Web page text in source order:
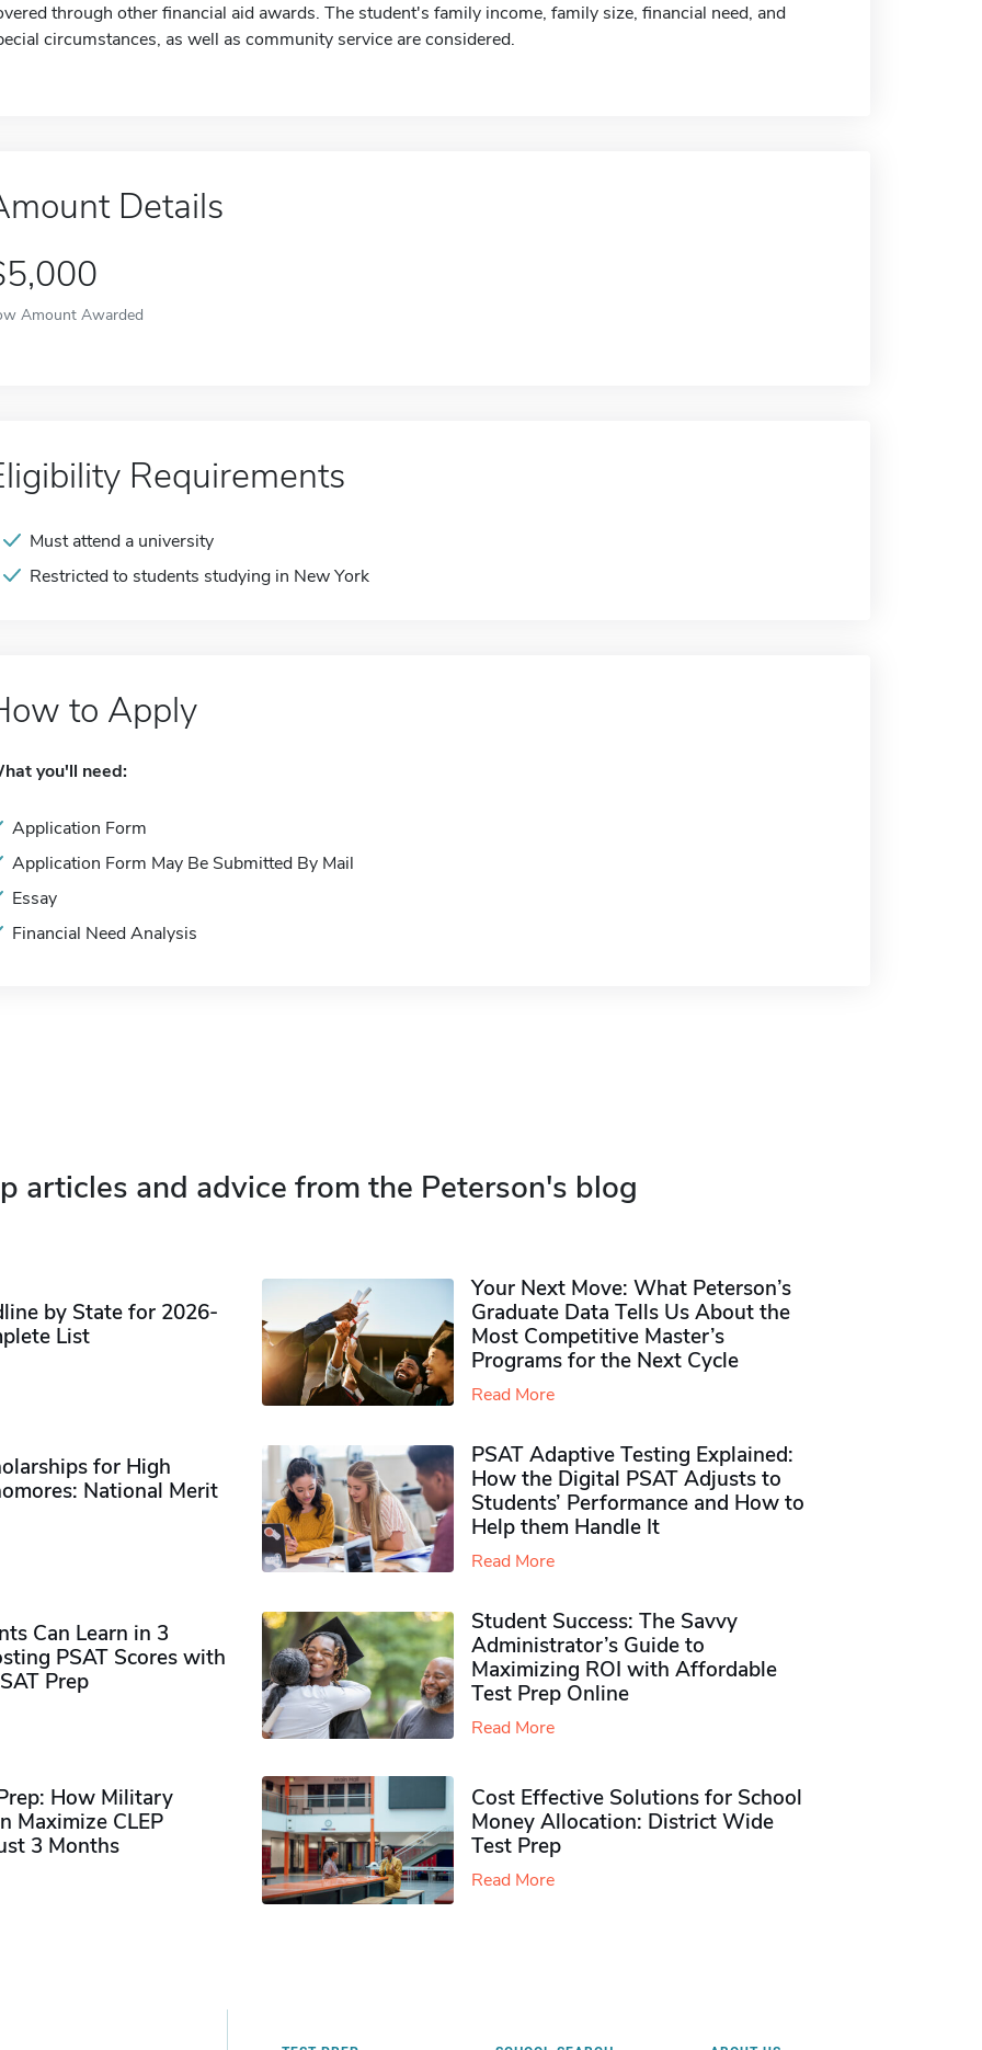
through other financial aid awards. The student's family income, family size, financial need, and
circumstances, as well as community service are considered.
Details
Amount Awarded
Requirements
Must attend a university
Restricted to students studying in New York
to Apply
you'll need:
Application Form
Application Form May Be Submitted By Mail
Essay
Financial Need Analysis
articles and advice from the Peterson's blog
by State for 2026-
List
Your Next Move: What Peterson’s
Graduate Data Tells Us About the
Most Competitive Master’s
Programs for the Next Cycle
Read More
for High
National Merit
PSAT Adaptive Testing Explained:
How the Digital PSAT Adjusts to
Students’ Performance and How to
Help them Handle It
Read More
Can Learn in 3
PSAT Scores with
Prep
Student Success: The Savvy
Administrator’s Guide to
Maximizing ROI with Affordable
Test Prep Online
Read More
How Military
Maximize CLEP
3 Months
Cost Effective Solutions for School
Money Allocation: District Wide
Test Prep
Read More